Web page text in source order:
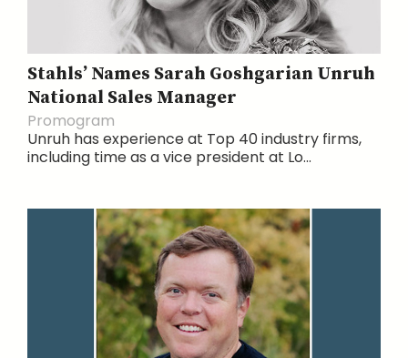
Stahls’ Names Sarah Goshgarian Unruh
National Sales Manager
Promogram
Unruh has experience at Top 40 industry firms,
including time as a vice president at Lo...